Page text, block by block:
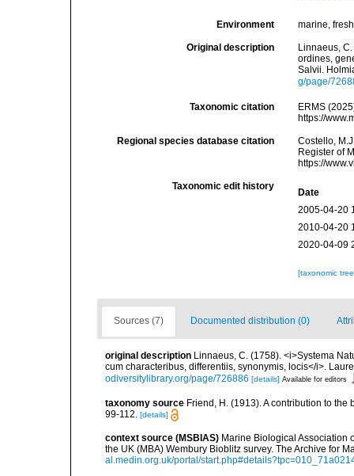
Environment marine,
Original description
Linnaeus,
ordines,
Salvii.
g/page/
Taxonomic citation
ERMS
https://
Regional species database citation
Costello,
Register of
https://
Taxonomic edit history
Date
2005-04-20
2010-04-20
2020-04-09
[taxonomic
Sources (7) Documented distribution (0)
original description Linnaeus, C. (1758). <i>Systema
cum characteribus, differentiis, synonymis, locis</i>.
odiversitylibrary.org/page/726886 [details] Available for editors
taxonomy source Friend, H. (1913). A contribution to
99-112. [details]
context source (MSBIAS) Marine Biological Association
the UK (MBA) Wembury Bioblitz survey. The Archive for
al.medin.org.uk/portal/